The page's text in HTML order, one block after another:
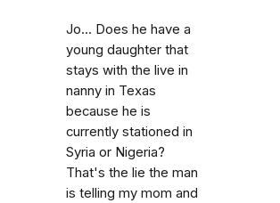
Jo... Does he have a
young daughter that
stays with the live in
nanny in Texas
because he is
currently stationed in
Syria or Nigeria?
That's the lie the man
is telling my mom and